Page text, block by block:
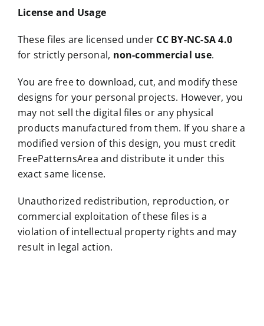
License and Usage
These files are licensed under CC BY-NC-SA 4.0
for strictly personal, non-commercial use.
You are free to download, cut, and modify these
designs for your personal projects. However, you
may not sell the digital files or any physical
products manufactured from them. If you share a
modified version of this design, you must credit
FreePatternsArea and distribute it under this
exact same license.
Unauthorized redistribution, reproduction, or
commercial exploitation of these files is a
violation of intellectual property rights and may
result in legal action.